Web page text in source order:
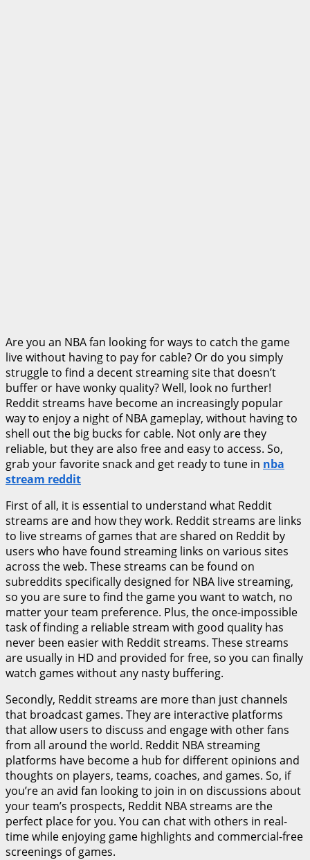
Are you an NBA fan looking for ways to catch the game
live without having to pay for cable? Or do you simply
struggle to find a decent streaming site that doesn’t
buffer or have wonky quality? Well, look no further!
Reddit streams have become an increasingly popular
way to enjoy a night of NBA gameplay, without having to
shell out the big bucks for cable. Not only are they
reliable, but they are also free and easy to access. So,
grab your favorite snack and get ready to tune in nba
stream reddit
First of all, it is essential to understand what Reddit
streams are and how they work. Reddit streams are links
to live streams of games that are shared on Reddit by
users who have found streaming links on various sites
across the web. These streams can be found on
subreddits specifically designed for NBA live streaming,
so you are sure to find the game you want to watch, no
matter your team preference. Plus, the once-impossible
task of finding a reliable stream with good quality has
never been easier with Reddit streams. These streams
are usually in HD and provided for free, so you can finally
watch games without any nasty buffering.
Secondly, Reddit streams are more than just channels
that broadcast games. They are interactive platforms
that allow users to discuss and engage with other fans
from all around the world. Reddit NBA streaming
platforms have become a hub for different opinions and
thoughts on players, teams, coaches, and games. So, if
you’re an avid fan looking to join in on discussions about
your team’s prospects, Reddit NBA streams are the
perfect place for you. You can chat with others in real-
time while enjoying game highlights and commercial-free
screenings of games.